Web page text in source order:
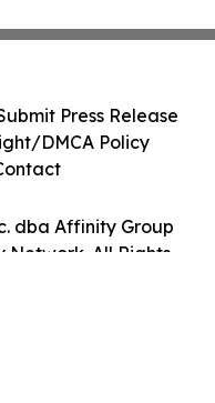
dba Affinity Group
Network. All Rights
Press Release
DMCA Policy